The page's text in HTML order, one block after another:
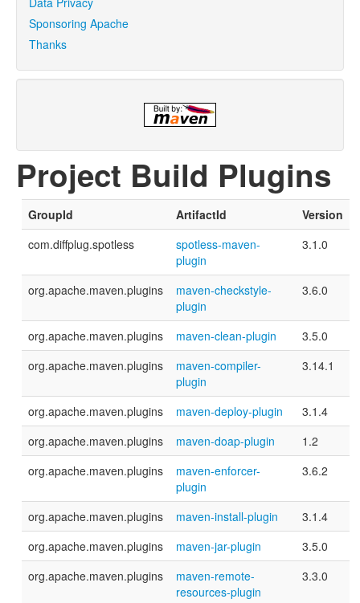
Sponsoring Apache
Thanks
Project Build Plugins
GroupId ArtifactId
Version
com.diffplug.spotless
spotless-maven-
plugin
3.1.0
org.apache.maven.plugins
maven-checkstyle-
plugin
3.6.0
org.apache.maven.plugins maven-clean-plugin
3.5.0
org.apache.maven.plugins
maven-compiler-
plugin
3.14.1
org.apache.maven.plugins maven-deploy-plugin
3.1.4
org.apache.maven.plugins
maven-doap-plugin
1.2
org.apache.maven.plugins
maven-enforcer-
plugin
3.6.2
org.apache.maven.plugins maven-install-plugin
3.1.4
org.apache.maven.plugins
maven-jar-plugin
3.5.0
org.apache.maven.plugins
maven-remote-
resources-plugin
3.3.0